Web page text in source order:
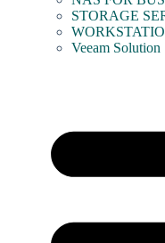
STORAGE
Veeam Solution